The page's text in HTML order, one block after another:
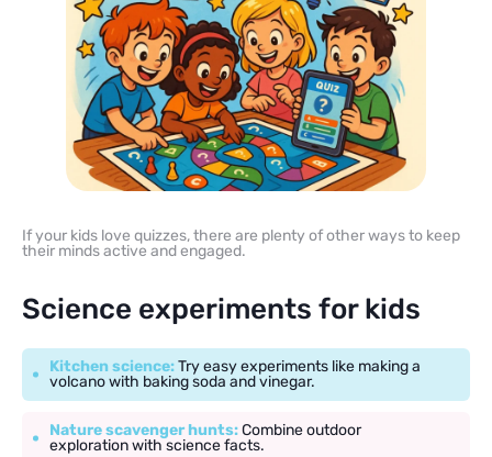
If your kids love quizzes, there are plenty of other ways to keep
their minds active and engaged.
Science experiments for kids
Kitchen science:Try easy experiments like making a
volcano with baking soda and vinegar.
Nature scavenger hunts:Combine outdoor
exploration with science facts.